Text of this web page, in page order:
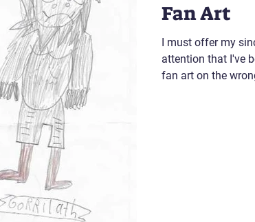
Fan Art
I must offer my
attention that I've
fan art on the